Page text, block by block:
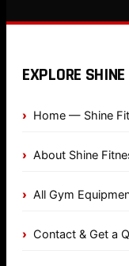
EXPLORE
Home — Shine
About Shine
All Gym
Contact & Get a